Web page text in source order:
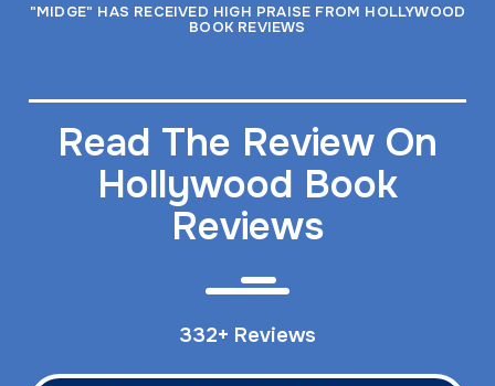
"MIDGE" HAS RECEIVED HIGH PRAISE FROM HOLLYWOOD
BOOK REVIEWS
Read The Review On
Hollywood Book
Reviews
332+ Reviews